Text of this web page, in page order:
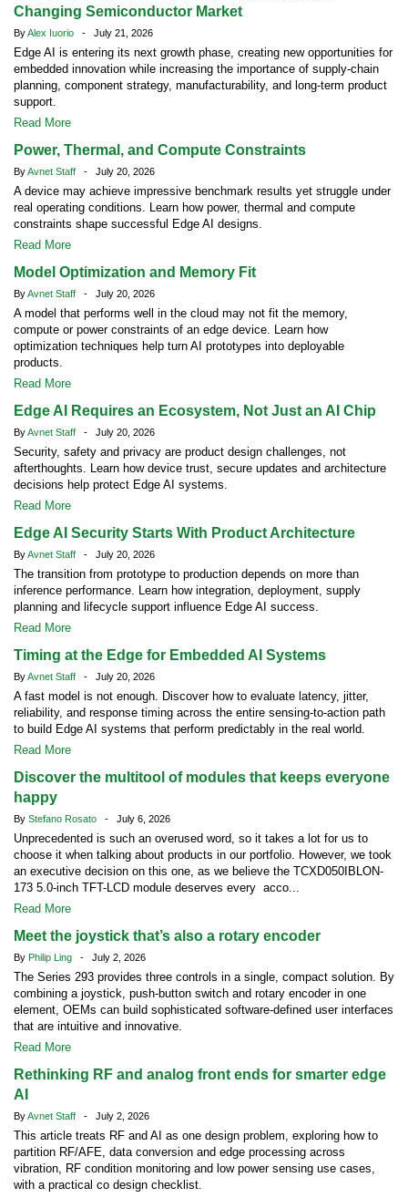
Changing Semiconductor Market
ByAlex Iuorio - July 21, 2026
Edge AI is entering its next growth phase, creating new opportunities for
embedded innovation while increasing the importance of supply-chain
planning, component strategy, manufacturability, and long-term product
support.
Read More
Power, Thermal, and Compute Constraints
ByAvnet Staff - July 20, 2026
A device may achieve impressive benchmark results yet struggle under
real operating conditions. Learn how power, thermal and compute
constraints shape successful Edge AI designs.
Read More
Model Optimization and Memory Fit
ByAvnet Staff - July 20, 2026
A model that performs well in the cloud may not fit the memory,
compute or power constraints of an edge device. Learn how
optimization techniques help turn AI prototypes into deployable
products.
Read More
Edge AI Requires an Ecosystem, Not Just an AI Chip
ByAvnet Staff - July 20, 2026
Security, safety and privacy are product design challenges, not
afterthoughts. Learn how device trust, secure updates and architecture
decisions help protect Edge AI systems.
Read More
Edge AI Security Starts With Product Architecture
ByAvnet Staff - July 20, 2026
The transition from prototype to production depends on more than
inference performance. Learn how integration, deployment, supply
planning and lifecycle support influence Edge AI success.
Read More
Timing at the Edge for Embedded AI Systems
ByAvnet Staff - July 20, 2026
A fast model is not enough. Discover how to evaluate latency, jitter,
reliability, and response timing across the entire sensing-to-action path
to build Edge AI systems that perform predictably in the real world.
Read More
Discover the multitool of modules that keeps everyone
happy
By Stefano Rosato - July 6, 2026
Unprecedented is such an overused word, so it takes a lot for us to
choose it when talking about products in our portfolio. However, we took
an executive decision on this one, as we believe the TCXD050IBLON-
173 5.0-inch TFT-LCD module deserves every acco...
Read More
Meet the joystick that’s also a rotary encoder
By Philip Ling - July 2, 2026
The Series 293 provides three controls in a single, compact solution. By
combining a joystick, push-button switch and rotary encoder in one
element, OEMs can build sophisticated software-defined user interfaces
that are intuitive and innovative.
Read More
Rethinking RF and analog front ends for smarter edge
AI
ByAvnet Staff - July 2, 2026
This article treats RF and AI as one design problem, exploring how to
partition RF/AFE, data conversion and edge processing across
vibration, RF condition monitoring and low power sensing use cases,
with a practical co design checklist.